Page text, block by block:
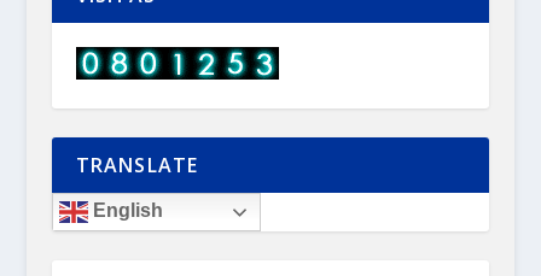
TRANSLATE
English